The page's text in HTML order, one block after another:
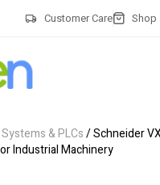
Customer Care Shop
& PLCs/ Schneider
Industrial Machinery